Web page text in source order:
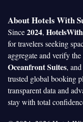
About Hotels With
Since2024,
for travelers seeking
aggregate and verify
Oceanfront Suites, and
trusted global booking
transparent data and
stay with total